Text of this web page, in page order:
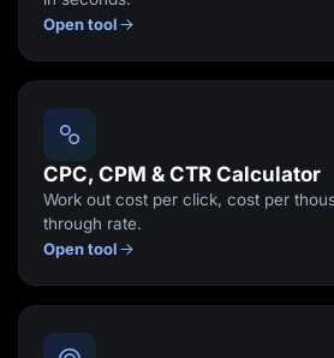
Pay Per Call
Advertorials
Affiliates
Media Buyers
B2B
B2C
Agencies
Pricing
Resources
Blog
Help Center
Adplexity
Open tool
CPC, CPM & CTR Calculator
Work out cost per click, cost per
through rate.
Open tool